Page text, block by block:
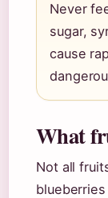
Never
sugar,
cause
What
Not all